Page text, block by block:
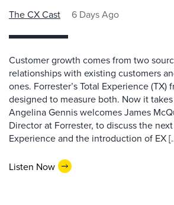
The CX Cast 6 Days Ago
Customer growth comes from two
relationships with existing customers
ones. Forrester’s Total Experience (TX)
designed to measure both. Now it
Angelina Gennis welcomes James
Director at Forrester, to discuss the
Experience and the introduction of EX
Listen Now